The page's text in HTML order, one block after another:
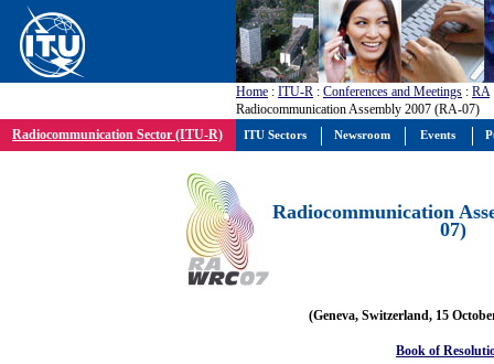
Home : ITU-R : Conferences and Meetings : RA
Radiocommunication Assembly 2007 (RA-07)
Radiocommunication Sector (ITU-R)
Radiocommunication
07)
(Geneva, Switzerland, 15
Book of
ITU Sectors Newsroom Events